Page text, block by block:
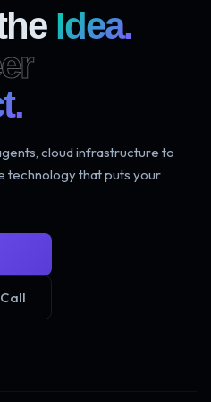
Idea.
cloud infrastructure to
technology that puts your